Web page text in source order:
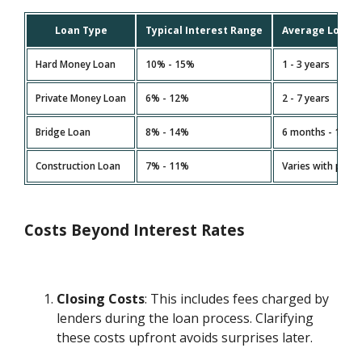
Loan Type Typical Interest Range Average Loan
Hard Money Loan 10% - 15% 1 - 3 years
Private Money Loan 6% - 12% 2 - 7 years
Bridge Loan 8% - 14% 6 months - 1
Construction Loan 7% - 11% Varies with
Costs Beyond Interest Rates
Closing Costs: This includes fees charged by
lenders during the loan process. Clarifying
these costs upfront avoids surprises later.